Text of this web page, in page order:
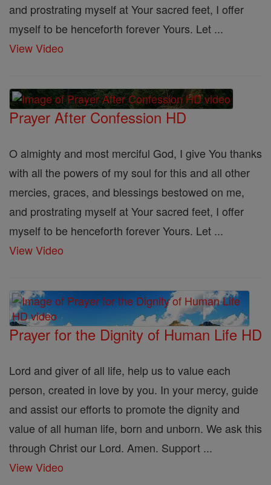
and prostrating myself at Your sacred feet, I offer
myself to be henceforth forever Yours. Let ...
View Video
Prayer After Confession HD
O almighty and most merciful God, I give You thanks
with all the powers of my soul for this and all other
mercies, graces, and blessings bestowed on me,
and prostrating myself at Your sacred feet, I offer
myself to be henceforth forever Yours. Let ...
View Video
Prayer for the Dignity of Human Life HD
Lord and giver of all life, help us to value each
person, created in love by you. In your mercy, guide
and assist our efforts to promote the dignity and
value of all human life, born and unborn. We ask this
through Christ our Lord. Amen. Support ...
View Video